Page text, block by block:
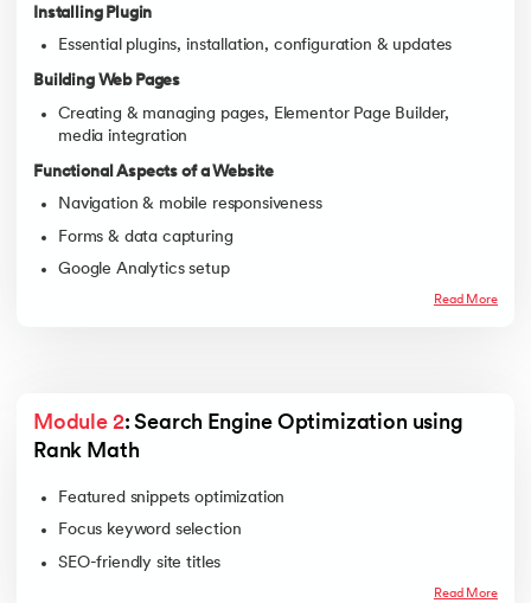
Installing Plugin
Essential plugins, installation, configuration & updates
Building Web Pages
Creating & managing pages, Elementor Page Builder,
media integration
Functional Aspects of a Website
Navigation & mobile responsiveness
Forms & data capturing
Google Analytics setup
Read More
Module 2: Search Engine Optimization using
Rank Math
Featured snippets optimization
Focus keyword selection
SEO-friendly site titles
Read More